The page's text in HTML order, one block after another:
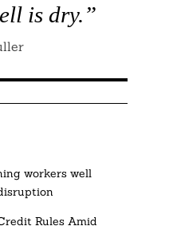
is dry.”
workers well
Rules Amid